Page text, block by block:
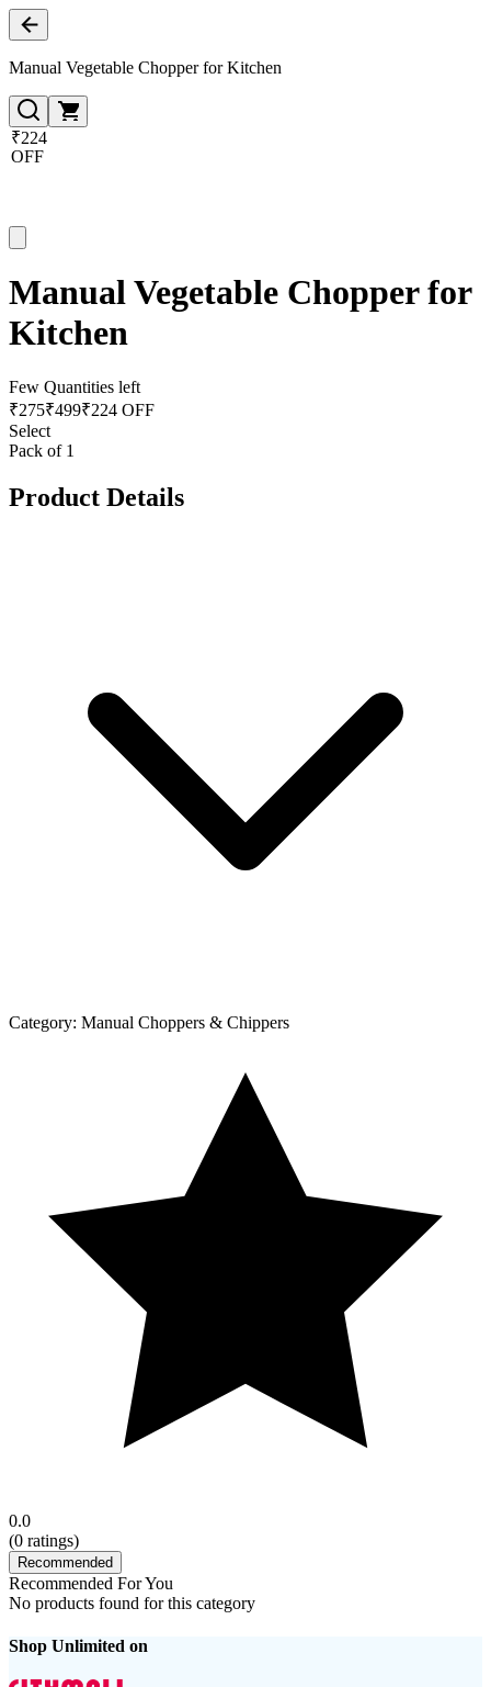
Manual Vegetable Chopper for Kitchen
₹224
OFF
Manual Vegetable Chopper for
Kitchen
Few Quantities left
₹275₹499₹224 OFF
Select
Pack of 1
Product Details
Category: Manual Choppers & Chippers
0.0
(0 ratings)
Recommended
Recommended For You
No products found for this category
Shop Unlimited on